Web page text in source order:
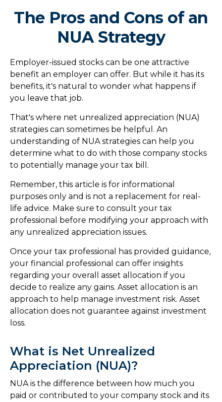
The Pros and Cons of an
NUA Strategy
Employer-issued stocks can be one attractive
benefit an employer can offer. But while it has its
benefits, it's natural to wonder what happens if
you leave that job.
That's where net unrealized appreciation (NUA)
strategies can sometimes be helpful. An
understanding of NUA strategies can help you
determine what to do with those company stocks
to potentially manage your tax bill.
Remember, this article is for informational
purposes only and is not a replacement for real-
life advice. Make sure to consult your tax
professional before modifying your approach with
any unrealized appreciation issues.
Once your tax professional has provided guidance,
your financial professional can offer insights
regarding your overall asset allocation if you
decide to realize any gains. Asset allocation is an
approach to help manage investment risk. Asset
allocation does not guarantee against investment
loss.
What is Net Unrealized
Appreciation (NUA)?
NUA is the difference between how much you
paid or contributed to your company stock and its